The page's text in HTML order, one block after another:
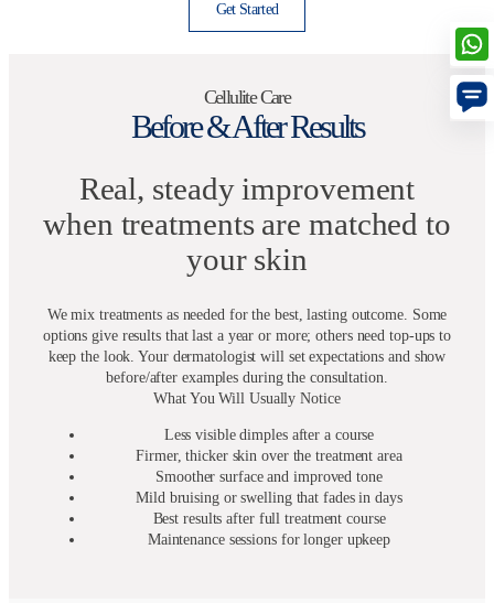
Get Started
Cellulite Care
Before & After Results
Real, steady improvement
when treatments are matched to
your skin
We mix treatments as needed for the best, lasting outcome. Some
options give results that last a year or more; others need top-ups to
keep the look. Your dermatologist will set expectations and show
before/after examples during the consultation.
What You Will Usually Notice
Less visible dimples after a course
Firmer, thicker skin over the treatment area
Smoother surface and improved tone
Mild bruising or swelling that fades in days
Best results after full treatment course
Maintenance sessions for longer upkeep